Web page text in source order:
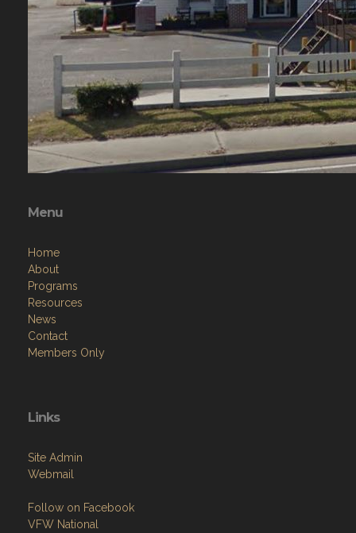
Menu
Home
About
Programs
Resources
News
Contact
Members Only
Links
Site Admin
Webmail
Follow on Facebook
VFW National